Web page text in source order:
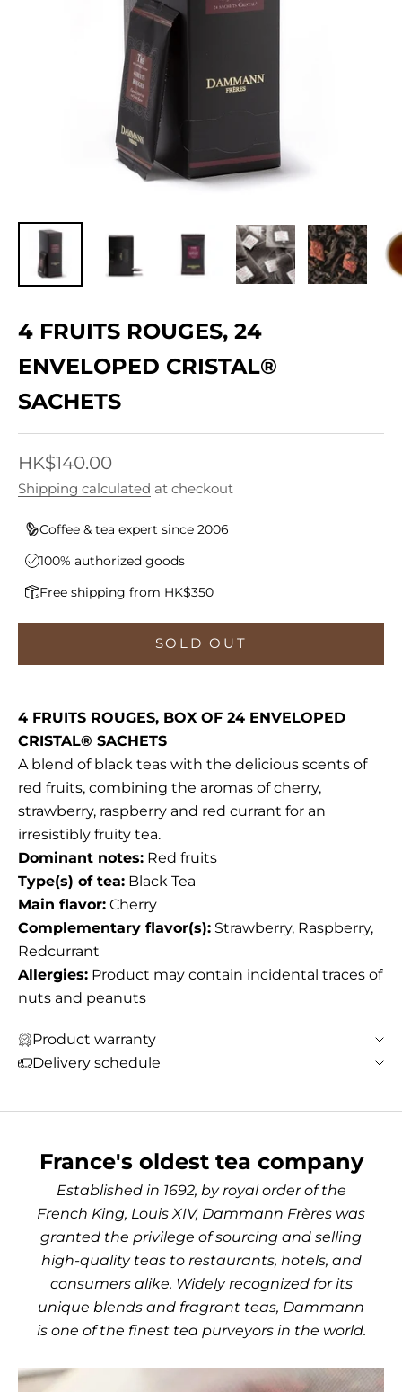
4 FRUITS ROUGES, 24
ENVELOPED CRISTAL®
SACHETS
Sale price
HK$140.00
Shipping calculated at checkout
Coffee & tea expert since 2006
100% authorized goods
Free shipping from HK$350
SOLD OUT
4 FRUITS ROUGES, BOX OF 24 ENVELOPED
CRISTAL® SACHETS
A blend of black teas with the delicious scents of
red fruits, combining the aromas of cherry,
strawberry, raspberry and red currant for an
irresistibly fruity tea.
Dominant notes: Red fruits
Type(s) of tea: Black Tea
Main flavor: Cherry
Complementary flavor(s): Strawberry, Raspberry,
Redcurrant
Allergies: Product may contain incidental traces of
nuts and peanuts
Product warranty
Delivery schedule
France's oldest tea company
Established in 1692, by royal order of the
French King, Louis XIV, Dammann Frères was
granted the privilege of sourcing and selling
high-quality teas to restaurants, hotels, and
consumers alike. Widely recognized for its
unique blends and fragrant teas, Dammann
is one of the finest tea purveyors in the world.
Use the left and right